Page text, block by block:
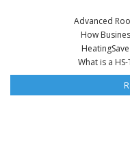
Advanced
How
What is a